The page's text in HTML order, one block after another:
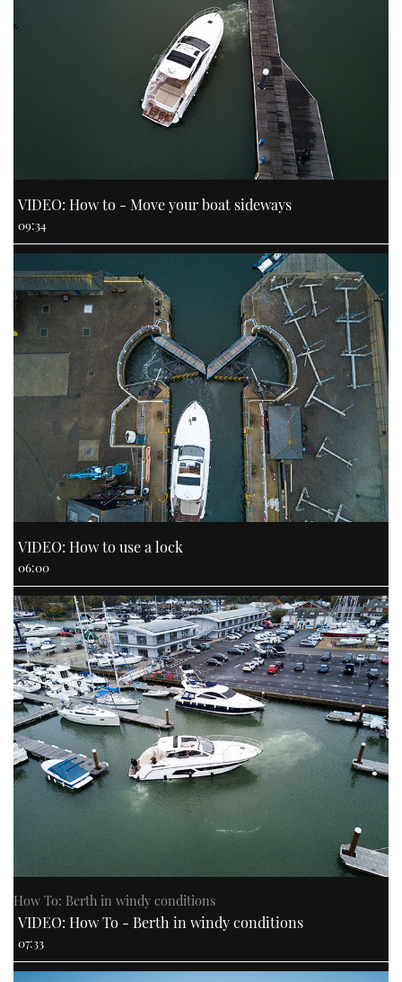
VIDEO: How to - Move your boat sideways
09:34
VIDEO: How to use a lock
06:00
How To: Berth in windy conditions
VIDEO: How To - Berth in windy conditions
07:33